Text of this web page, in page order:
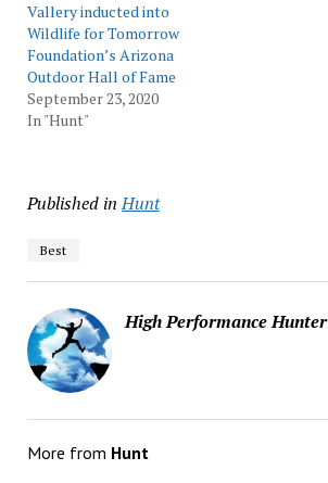
Vallery inducted into
Wildlife for Tomorrow
Foundation’s Arizona
Outdoor Hall of Fame
September 23, 2020
In "Hunt"
Published in Hunt
Best
High Performance Hunter
More from Hunt